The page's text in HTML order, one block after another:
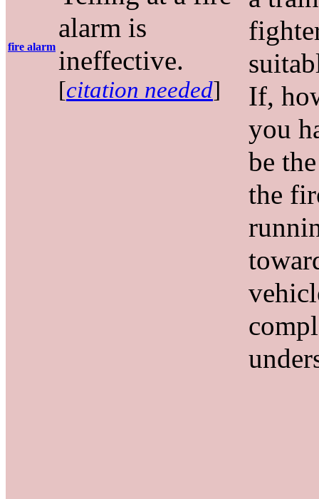
fire alarm
alarm is
ineffective.
[citation needed]
If,
you
be
the